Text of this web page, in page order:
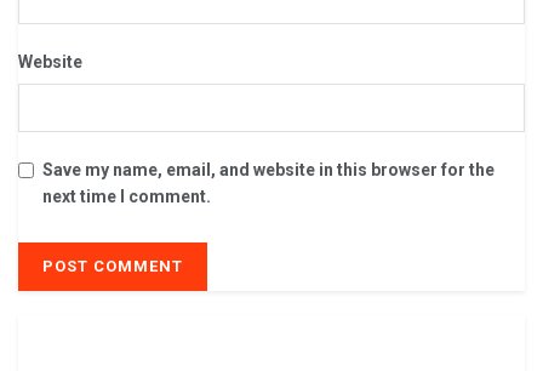
Website
Save my name, email, and website in this browser for the
next time I comment.